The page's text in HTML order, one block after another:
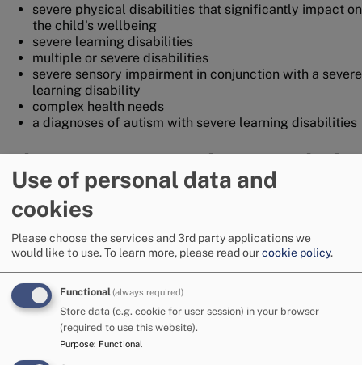
severe physical disabilities that significantly impact on
the child's wellbeing
severe learning disabilities
multiple or severe disabilities
severe sensory impairment in conjunction with a severe
learning disability
complex health needs
a diagnoses of autism with severe learning disabilities
What support can be provided?
social work and family support
support within the family home and/or community
units or at home
access to direct payment budgets when required
more specialist short break services
domiciliary care in the home
Working in partnership
The Social Workers within the Children with Disabilities
Use of personal data and
cookies
Please choose the services and 3rd party applications we
would like to use.To learn more, please read ourcookie policy.
Functional(always required)
Store data (e.g. cookie for user session) in your browser
(required to use this website).
Purpose: Functional